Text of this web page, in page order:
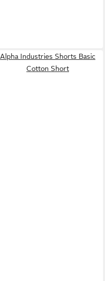
Alpha Industries Shorts Basic
Cotton Short